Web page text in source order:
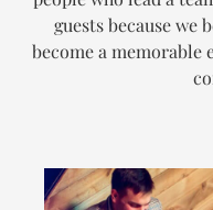
guests because we
become a memorable